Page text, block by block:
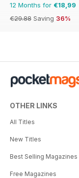
12 Months for €18,99
€29.88 Saving 36%
OTHER LINKS
All Titles
New Titles
Best Selling Magazines
Free Magazines